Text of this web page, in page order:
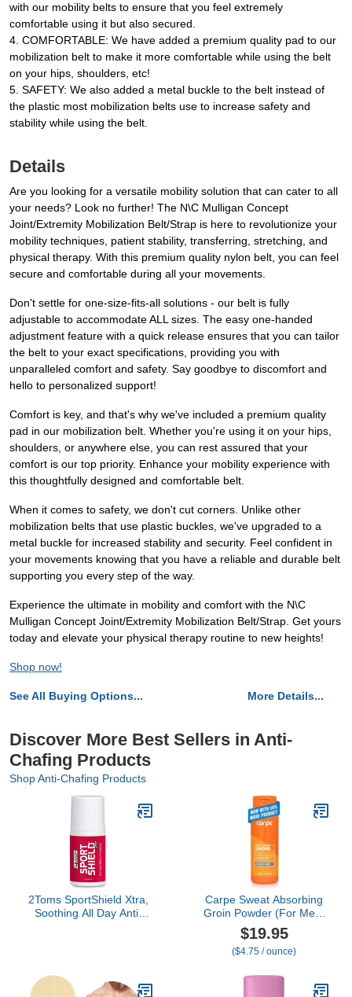
with our mobility belts to ensure that you feel extremely
comfortable using it but also secured.
4. COMFORTABLE: We have added a premium quality pad to our
mobilization belt to make it more comfortable while using the belt
on your hips, shoulders, etc!
5. SAFETY: We also added a metal buckle to the belt instead of
the plastic most mobilization belts use to increase safety and
stability while using the belt.
Details
Are you looking for a versatile mobility solution that can cater to all
your needs? Look no further! The N\C Mulligan Concept
Joint/Extremity Mobilization Belt/Strap is here to revolutionize your
mobility techniques, patient stability, transferring, stretching, and
physical therapy. With this premium quality nylon belt, you can feel
secure and comfortable during all your movements.
Don't settle for one-size-fits-all solutions - our belt is fully
adjustable to accommodate ALL sizes. The easy one-handed
adjustment feature with a quick release ensures that you can tailor
the belt to your exact specifications, providing you with
unparalleled comfort and safety. Say goodbye to discomfort and
hello to personalized support!
Comfort is key, and that's why we've included a premium quality
pad in our mobilization belt. Whether you're using it on your hips,
shoulders, or anywhere else, you can rest assured that your
comfort is our top priority. Enhance your mobility experience with
this thoughtfully designed and comfortable belt.
When it comes to safety, we don't cut corners. Unlike other
mobilization belts that use plastic buckles, we've upgraded to a
metal buckle for increased stability and security. Feel confident in
your movements knowing that you have a reliable and durable belt
supporting you every step of the way.
Experience the ultimate in mobility and comfort with the N\C
Mulligan Concept Joint/Extremity Mobilization Belt/Strap. Get yours
today and elevate your physical therapy routine to new heights!
Shop now!
See All Buying Options... More Details...
Discover More Best Sellers in Anti-
Chafing Products
Shop Anti-Chafing Products
2Toms SportShield Xtra,
Soothing All Day Anti-
Carpe Sweat Absorbing
Groin Powder (For Men)
- Designed for Maximum
Sweat Absorption - Mess
and Friction Free, Stop
$19.95
($4.75 / ounce)